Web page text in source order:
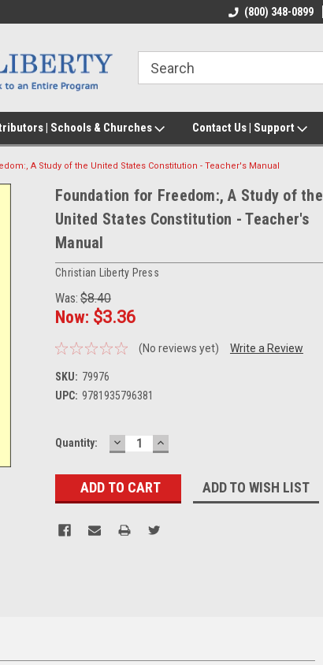
(800) 348-0899
| Schools & Churches Contact Us | Support
A Study of the United States Constitution - Teacher's Manual
Foundation for Freedom:, A Study of the
United States Constitution - Teacher's
Manual
Christian Liberty Press
Was: $8.40
Now: $3.36
(No reviews yet) Write a Review
SKU: 79976
UPC: 9781935796381
Current
Quantity: DECREASE
QUANTITY:
INCREASE
QUANTITY:
ADD TO WISH LIST